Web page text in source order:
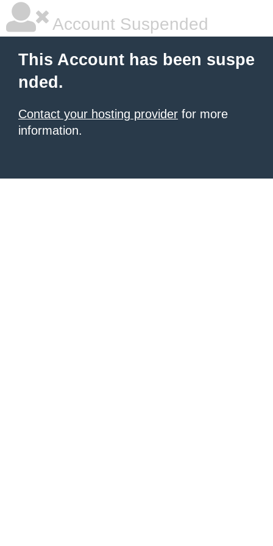
Account Suspended
This Account has been suspe
nded.
Contact your hosting provider for more
information.